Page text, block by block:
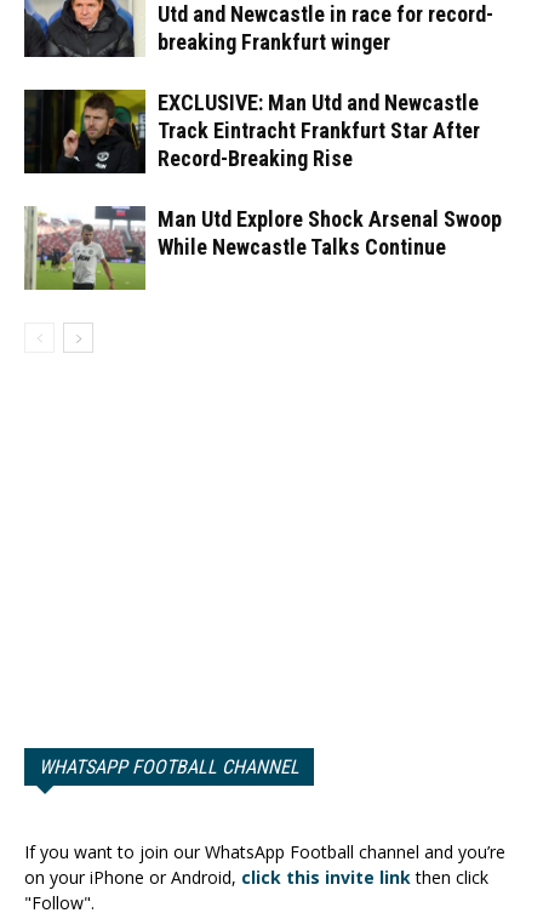
Utd and Newcastle in race for record-
breaking Frankfurt winger
EXCLUSIVE: Man Utd and Newcastle
Track Eintracht Frankfurt Star After
Record-Breaking Rise
Man Utd Explore Shock Arsenal Swoop
While Newcastle Talks Continue
WHATSAPP FOOTBALL CHANNEL
If you want to join our WhatsApp Football channel and you’re
on your iPhone or Android, click this invite linkthen click
"Follow".